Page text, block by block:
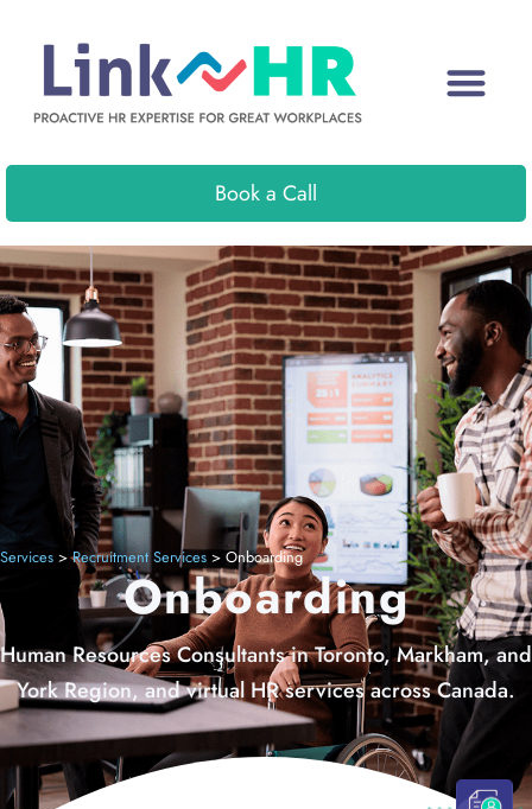
Book a Call
Services >Recruitment Services>Onboarding
Onboarding
Human Resources Consultants in Toronto, Markham, and
York Region, and virtual HR services across Canada.